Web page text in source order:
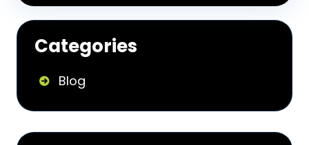
Categories
Blog